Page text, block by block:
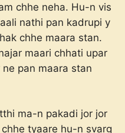
chhe neha. Hu-n vis
nathi pan kadrupi y
chhe maara stan.
maari chhati upar
pan maara stan
ma-n pakadi jor jor
tyaare hu-n svarg